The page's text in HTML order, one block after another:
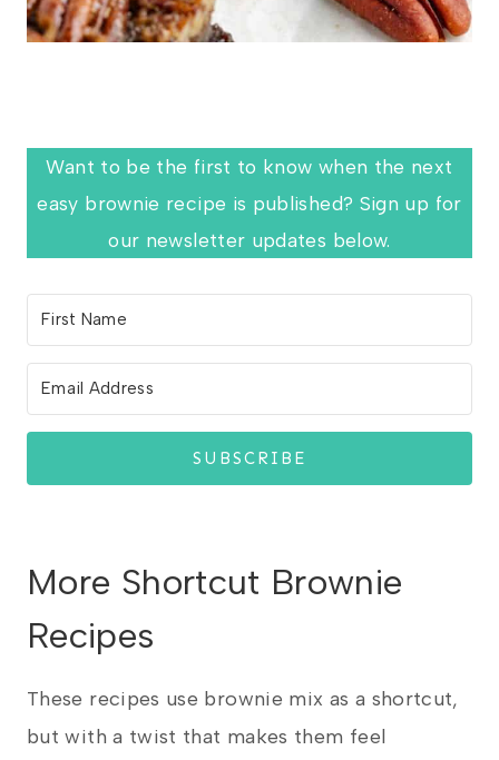
Want to be the first to know when the next
easy brownie recipe is published? Sign up for
our newsletter updates below.
SUBSCRIBE
More Shortcut Brownie
Recipes
These recipes use brownie mix as a shortcut,
but with a twist that makes them feel